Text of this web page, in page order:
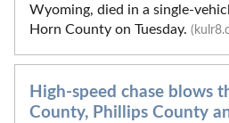
Wyoming, died in a single-
Horn County on Tuesday.
High-speed chase blows
County, Phillips County